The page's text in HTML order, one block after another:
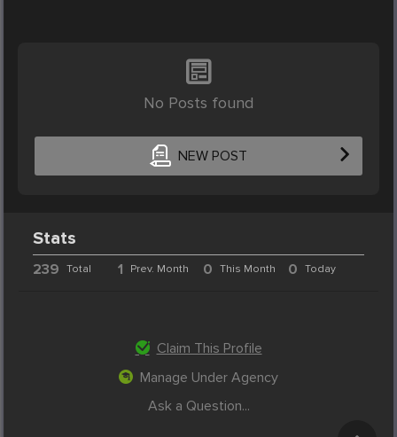
No Posts found
NEW POST
Stats
239 Total 1 Prev. Month 0 This Month 0 Today
Claim This Profile
Manage Under Agency
Ask a Question...